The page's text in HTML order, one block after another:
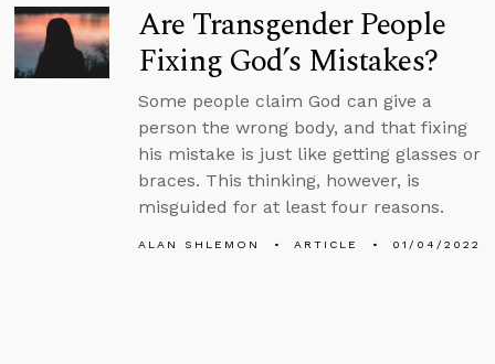
Are Transgender People
Fixing God’s Mistakes?
Some people claim God can give a
person the wrong body, and that fixing
his mistake is just like getting glasses or
braces. This thinking, however, is
misguided for at least four reasons.
ALAN SHLEMON ARTICLE 01/04/2022